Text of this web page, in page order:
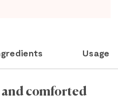
Usage
comforted